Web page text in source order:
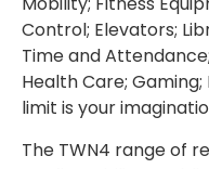
Control; Elevators;
Time and
Health Care;
limit is your
The TWN4 range of